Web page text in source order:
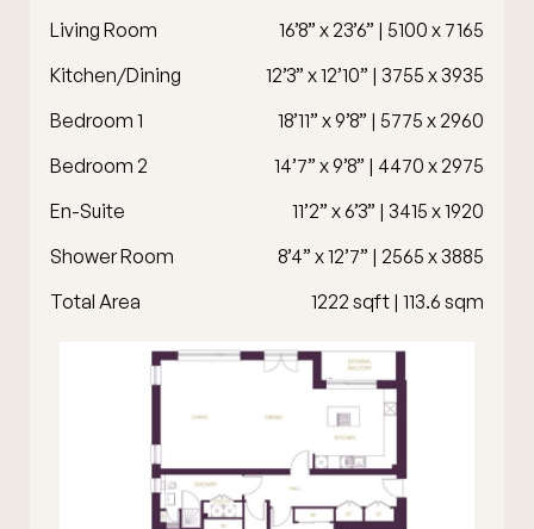
Living Room
16’8” x 23’6” | 5100 x 7165
Kitchen/Dining
12’3” x 12’10” | 3755 x 3935
Bedroom 1
18’11” x 9’8” | 5775 x 2960
Bedroom 2
14’7” x 9’8” | 4470 x 2975
En-Suite
11’2” x 6’3” | 3415 x 1920
Shower Room
8’4” x 12’7” | 2565 x 3885
Total Area
1222 sqft | 113.6 sqm